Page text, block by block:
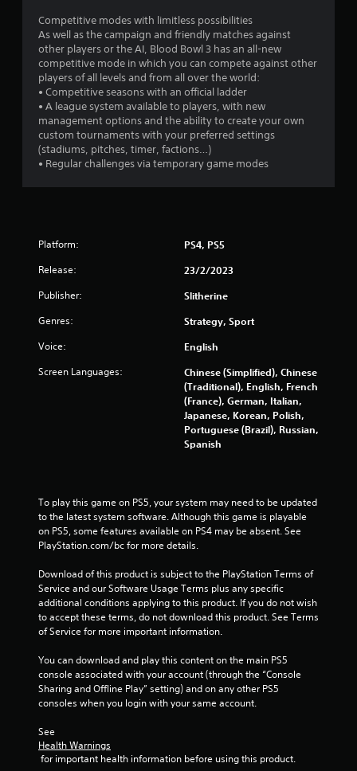
o
g
s
Competitive modes with limitless possibilities
As well as the campaign and friendly matches against
other players or the AI, Blood Bowl 3 has an all-new
competitive mode in which you can compete against other
players of all levels and from all over the world:
• Competitive seasons with an official ladder
• A league system available to players, with new
management options and the ability to create your own
custom tournaments with your preferred settings
(stadiums, pitches, timer, factions…)
• Regular challenges via temporary game modes
Platform: PS4, PS5
Release: 23/2/2023
Publisher: Slitherine
Genres: Strategy, Sport
Voice: English
Screen Languages:
Chinese (Simplified), Chinese
(Traditional), English, French
(France), German, Italian,
Japanese, Korean, Polish,
Portuguese (Brazil), Russian,
Spanish
To play this game on PS5, your system may need to be updated
to the latest system software. Although this game is playable
on PS5, some features available on PS4 may be absent. See
PlayStation.com/bc for more details.
Download of this product is subject to the PlayStation Terms of
Service and our Software Usage Terms plus any specific
additional conditions applying to this product. If you do not wish
to accept these terms, do not download this product. See Terms
of Service for more important information.
You can download and play this content on the main PS5
console associated with your account (through the “Console
Sharing and Offline Play” setting) and on any other PS5
consoles when you login with your same account.
See
Health Warnings
for important health information before using this product.